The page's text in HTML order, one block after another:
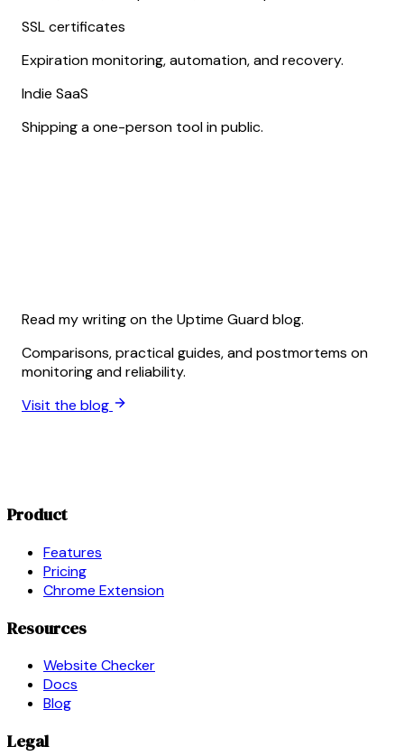
SSL certificates
Expiration monitoring, automation, and recovery.
Indie SaaS
Shipping a one-person tool in public.
Read my writing on the Uptime Guard blog.
Comparisons, practical guides, and postmortems on
monitoring and reliability.
Visit the blog
Product
Features
Pricing
Chrome Extension
Resources
Website Checker
Docs
Blog
Legal